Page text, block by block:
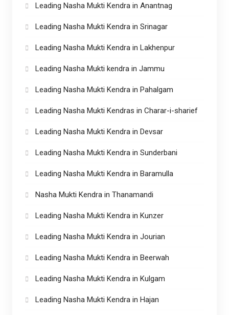
Leading Nasha Mukti Kendra in Anantnag
Leading Nasha Mukti Kendra in Srinagar
Leading Nasha Mukti Kendra in Lakhenpur
Leading Nasha Mukti kendra in Jammu
Leading Nasha Mukti Kendra in Pahalgam
Leading Nasha Mukti Kendras in Charar-i-sharief
Leading Nasha Mukti Kendra in Devsar
Leading Nasha Mukti Kendra in Sunderbani
Leading Nasha Mukti Kendra in Baramulla
Nasha Mukti Kendra in Thanamandi
Leading Nasha Mukti Kendra in Kunzer
Leading Nasha Mukti Kendra in Jourian
Leading Nasha Mukti Kendra in Beerwah
Leading Nasha Mukti Kendra in Kulgam
Leading Nasha Mukti Kendra in Hajan